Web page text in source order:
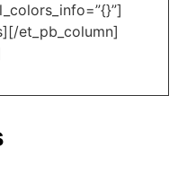
et_pb_column]